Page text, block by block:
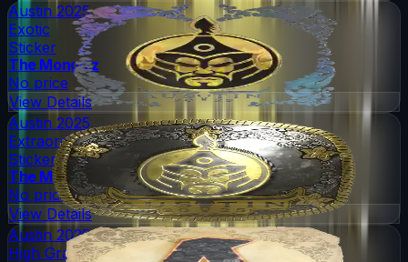
Austin 2025
Exotic
Sticker
The Mongolz
No price
View Details
Austin 2025
Extraordinary
Sticker
The Mongolz
No price
View Details
Austin 2025
High Grade